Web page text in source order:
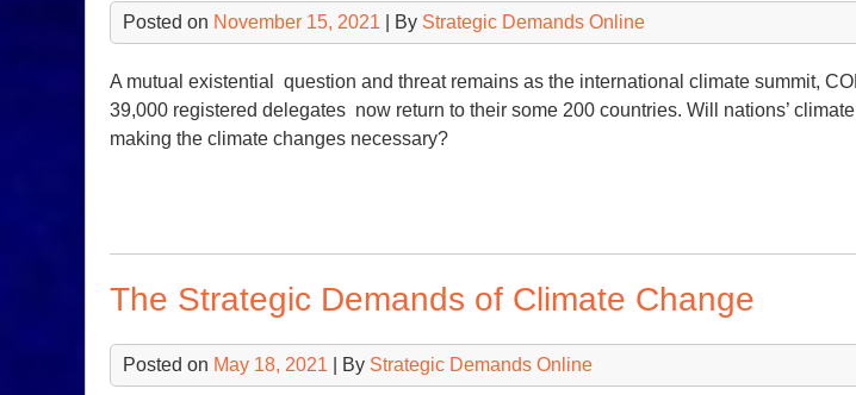
Posted on November 15, 2021 | By Strategic Demands Online
A mutual existential question and threat remains as the international climate summit,
39,000 registered delegates now return to their some 200 countries. Will nations’
making the climate changes necessary?
The Strategic Demands of Climate Change
Posted on May 18, 2021 | By Strategic Demands Online